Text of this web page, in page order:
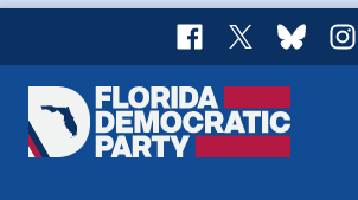
Facebook
X Bluesky
Florida
Democratic
Home